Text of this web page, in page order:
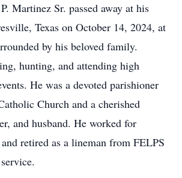
Martinez Sr. passed away at his
Texas on October 14, 2024, at
by his beloved family.
hunting, and attending high
He was a devoted parishioner
Church and a cherished
and husband. He worked for
retired as a lineman from FELPS